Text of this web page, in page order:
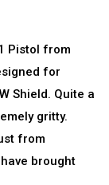
Pistol from
for
Shield. Quite a
gritty.
from
brought